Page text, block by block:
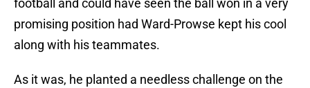
football and could have seen the ball won in a very
promising position had Ward-Prowse kept his cool
along with his teammates.
As it was, he planted a needless challenge on the